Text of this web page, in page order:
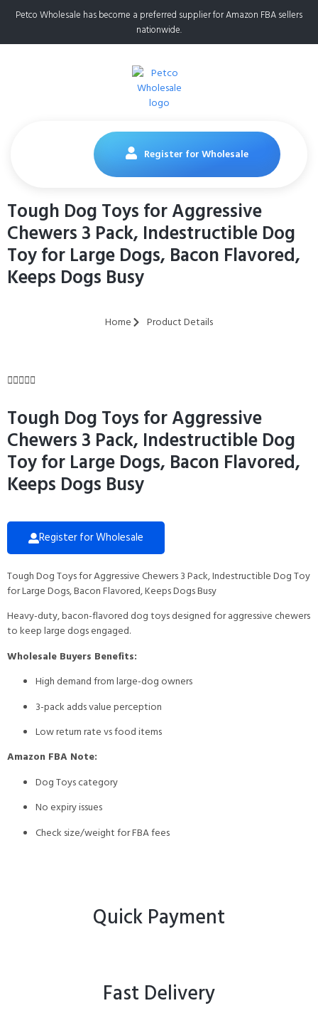
Petco Wholesale has become a preferred supplier for Amazon FBA sellers
nationwide.
Register for Wholesale
Tough Dog Toys for Aggressive
Chewers 3 Pack, Indestructible Dog
Toy for Large Dogs, Bacon Flavored,
Keeps Dogs Busy
Home Product Details

Tough Dog Toys for Aggressive
Chewers 3 Pack, Indestructible Dog
Toy for Large Dogs, Bacon Flavored,
Keeps Dogs Busy
Register for Wholesale
Tough Dog Toys for Aggressive Chewers 3 Pack, Indestructible Dog Toy
for Large Dogs, Bacon Flavored, Keeps Dogs Busy
Heavy-duty, bacon-flavored dog toys designed for aggressive chewers
to keep large dogs engaged.
Wholesale Buyers Benefits:
High demand from large-dog owners
3-pack adds value perception
Low return rate vs food items
Amazon FBA Note:
Dog Toys category
No expiry issues
Check size/weight for FBA fees
Quick Payment
Fast Delivery